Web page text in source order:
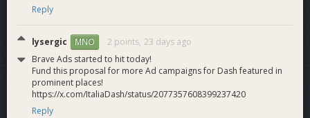
We received coverage from podcaster and influencer Bri
Teresi (over 1m+ followers), we held a giveaway with
EMCD and attended numerous spaces and shows including
Crypto Empress, Unscripted, LetsExchange, Zypto, Nym,
Exolix, Steve Thurmond, MoneroTalk, Bitcoin Cash and Chill,
8lends, Mondays With Maya, MMT Finance, LetsExchange,
THORSwap, ProtoFire, QuickEx, Exolix, WenAltSeason,
Roman Storm rally space, QuickSwap, Quai Network,
Reply
lysergic MNO 2 points, 23 days ago
Brave Ads started to hit today!
Fund this proposal for more Ad campaigns for Dash featured in
prominent places!
https://x.com/ItaliaDash/status/2077357608399237420
Reply